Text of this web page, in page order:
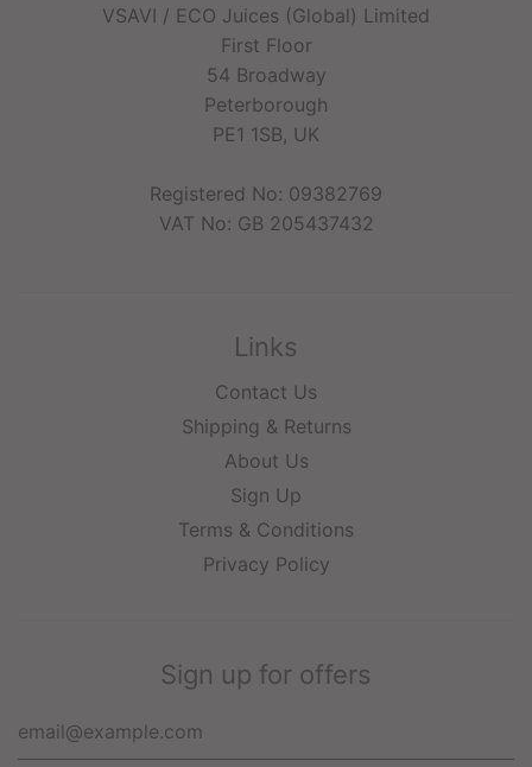
VSAVI / ECO Juices (Global) Limited
First Floor
54 Broadway
Peterborough
PE1 1SB, UK
Registered No: 09382769
VAT No: GB 205437432
Links
Contact Us
Shipping & Returns
About Us
Sign Up
Terms & Conditions
Privacy Policy
Sign up for offers